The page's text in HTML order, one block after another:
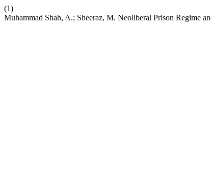
(1)
Muhammad Shah, A.; Sheeraz, M. Neoliberal Prison Regime